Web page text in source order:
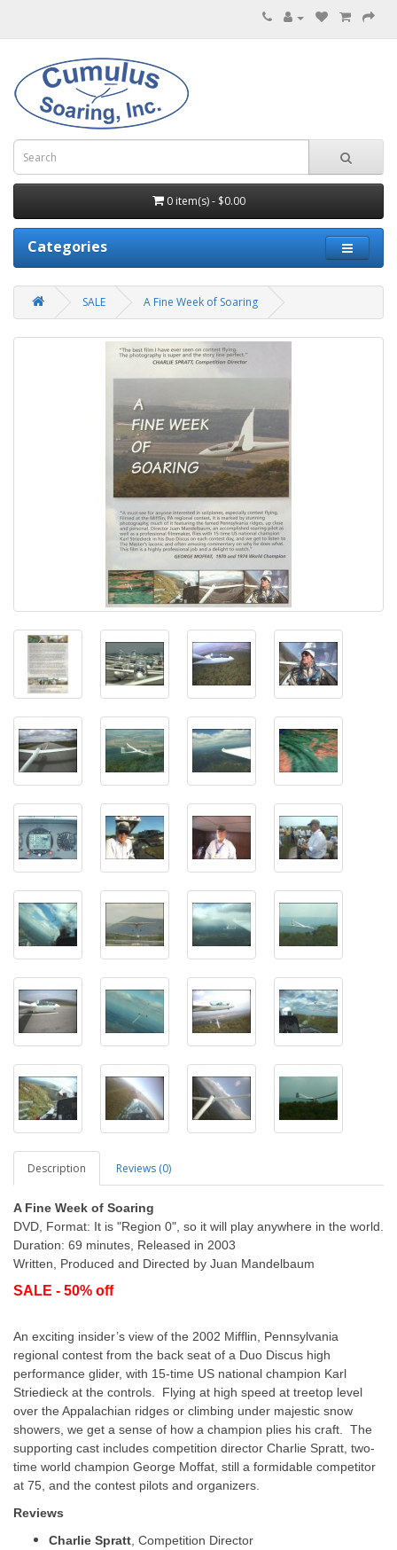
0 item(s) - $0.00
Categories
SALE A Fine Week of Soaring
Description Reviews (0)
A Fine Week of Soaring
DVD, Format: It is "Region 0", so it will play anywhere in the world.
Duration: 69 minutes, Released in 2003
Written, Produced and Directed by Juan Mandelbaum
SALE - 50% off
An exciting insider’s view of the 2002 Mifflin, Pennsylvania
regional contest from the back seat of a Duo Discus high
performance glider, with 15-time US national champion Karl
Striedieck at the controls. Flying at high speed at treetop level
over the Appalachian ridges or climbing under majestic snow
showers, we get a sense of how a champion plies his craft. The
supporting cast includes competition director Charlie Spratt, two-
time world champion George Moffat, still a formidable competitor
at 75, and the contest pilots and organizers.
Reviews
Charlie Spratt , Competition Director